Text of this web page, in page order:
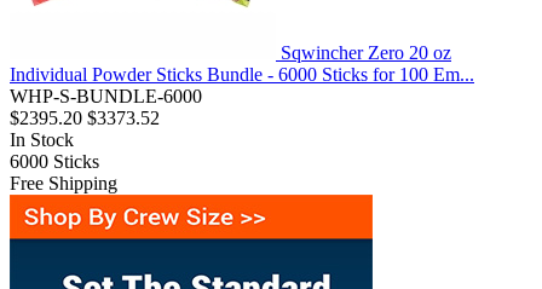
Sqwincher Zero 20 oz
Individual Powder Sticks Bundle - 6000 Sticks for 100 Em...
WHP-S-BUNDLE-6000
$2395.20 $3373.52
In Stock
6000 Sticks
Free Shipping